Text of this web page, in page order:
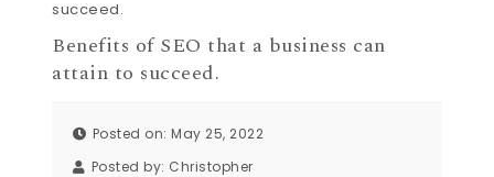
Benefits of SEO that a business can
attain to succeed.
Posted on: May 25, 2022
Posted by: Christopher